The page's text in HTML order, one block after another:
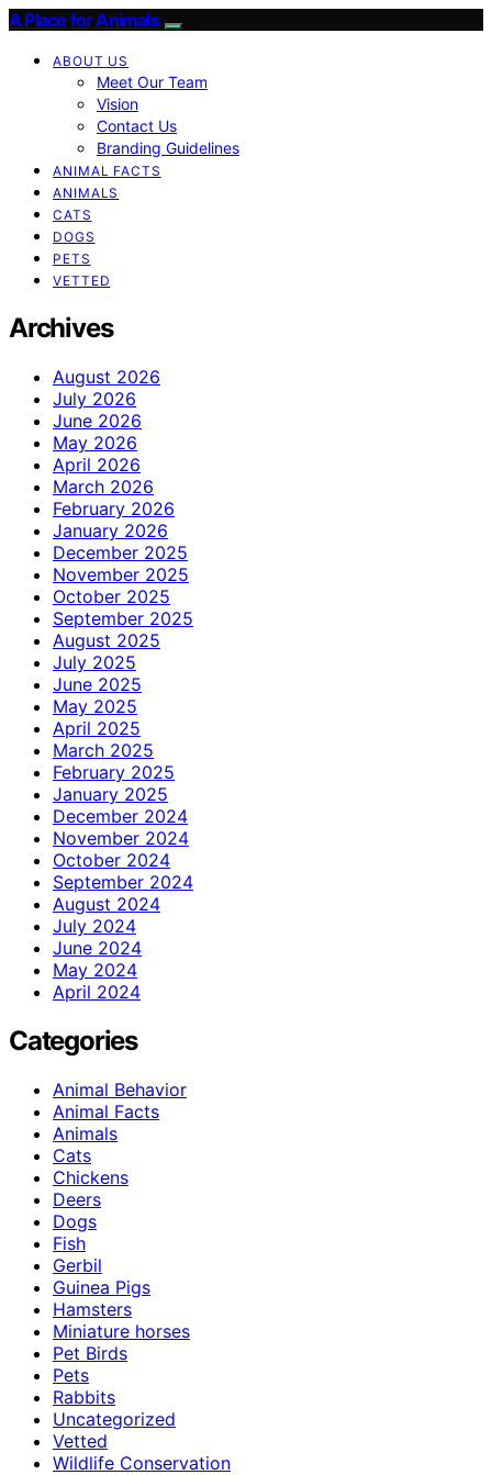
A Place for Animals
ABOUT US
Meet Our Team
Vision
Contact Us
Branding Guidelines
ANIMAL FACTS
ANIMALS
CATS
DOGS
PETS
VETTED
Archives
August 2026
July 2026
June 2026
May 2026
April 2026
March 2026
February 2026
January 2026
December 2025
November 2025
October 2025
September 2025
August 2025
July 2025
June 2025
May 2025
April 2025
March 2025
February 2025
January 2025
December 2024
November 2024
October 2024
September 2024
August 2024
July 2024
June 2024
May 2024
April 2024
Categories
Animal Behavior
Animal Facts
Animals
Cats
Chickens
Deers
Dogs
Fish
Gerbil
Guinea Pigs
Hamsters
Miniature horses
Pet Birds
Pets
Rabbits
Uncategorized
Vetted
Wildlife Conservation